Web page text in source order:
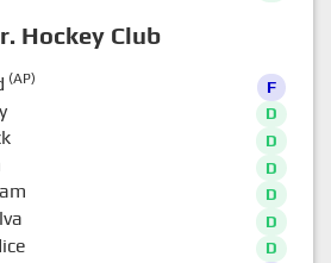
Hockey Club
(AP) F
D
D
D
D
D
D